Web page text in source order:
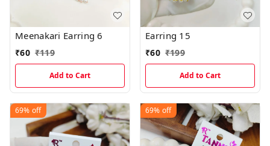
Meenakari Earring 6
₹60 ₹119
Add to Cart
Earring 15
₹60 ₹199
Add to Cart
69% off 69% off